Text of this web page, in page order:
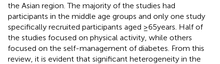
the Asian region. The majority of the studies had
participants in the middle age groups and only one study
specifically recruited participants aged ≥65 years. Half of
the studies focused on physical activity, while others
focused on the self-management of diabetes. From this
review, it is evident that significant heterogeneity in the